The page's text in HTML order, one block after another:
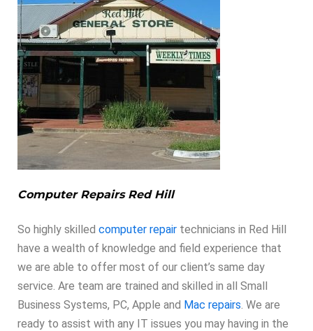
Computer Repairs Red Hill
So highly skilled computer repair technicians in Red Hill
have a wealth of knowledge and field experience that
we are able to offer most of our client’s same day
service. Are team are trained and skilled in all Small
Business Systems, PC, Apple and Mac repairs. We are
ready to assist with any IT issues you may having in the